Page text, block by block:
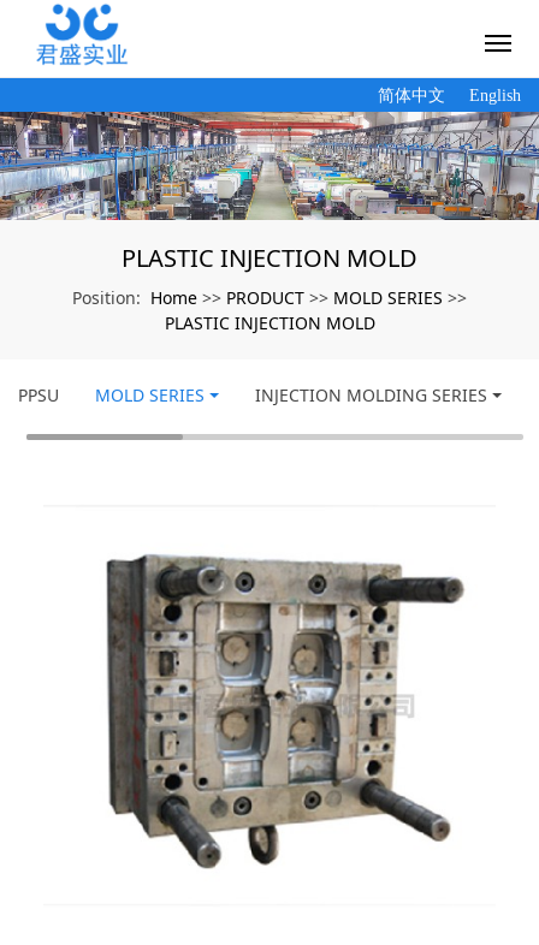
简体中文 English
PLASTIC INJECTION MOLD
Position: Home >> PRODUCT >> MOLD SERIES >>
PLASTIC INJECTION MOLD
PPSU MOLD SERIES INJECTION MOLDING SERIES